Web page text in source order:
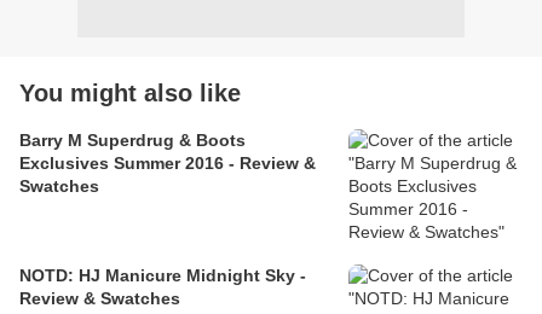
You might also like
Barry M Superdrug & Boots
Exclusives Summer 2016 - Review &
Swatches
NOTD: HJ Manicure Midnight Sky -
Review & Swatches